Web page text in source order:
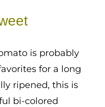
is probably
for a long
ripened, this is
bi-colored